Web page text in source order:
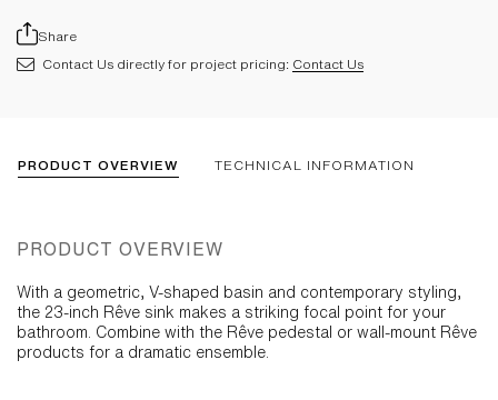
Share
Contact Us directly for project pricing: Contact Us
PRODUCT OVERVIEW TECHNICAL INFORMATION
PRODUCT OVERVIEW
With a geometric, V-shaped basin and contemporary styling,
the 23-inch Rêve sink makes a striking focal point for your
bathroom. Combine with the Rêve pedestal or wall-mount Rêve
products for a dramatic ensemble.